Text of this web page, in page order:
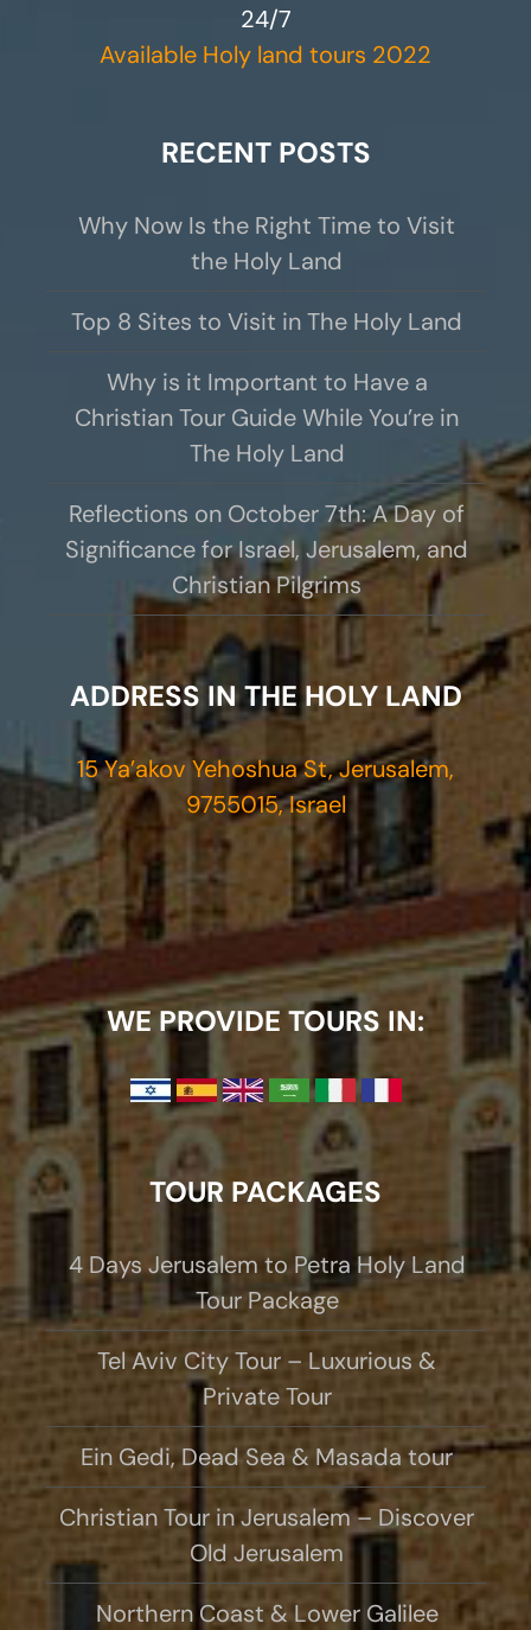
24/7
Available Holy land tours 2022
RECENT POSTS
Why Now Is the Right Time to Visit
the Holy Land
Top 8 Sites to Visit in The Holy Land
Why is it Important to Have a
Christian Tour Guide While You’re in
The Holy Land
Reflections on October 7th: A Day of
Significance for Israel, Jerusalem, and
Christian Pilgrims
ADDRESS IN THE HOLY LAND
15 Ya’akov Yehoshua St, Jerusalem,
9755015, Israel
WE PROVIDE TOURS IN:
TOUR PACKAGES
4 Days Jerusalem to Petra Holy Land
Tour Package
Tel Aviv City Tour – Luxurious &
Private Tour
Ein Gedi, Dead Sea & Masada tour
Christian Tour in Jerusalem – Discover
Old Jerusalem
Northern Coast & Lower Galilee